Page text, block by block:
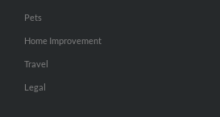
Pets
Home Improvement
Travel
Legal